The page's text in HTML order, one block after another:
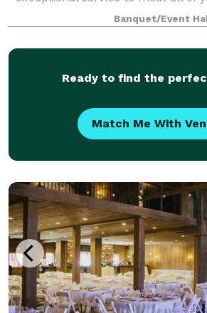
needs. Our gazebo offers a
for your ceremony with an
Banquet/Event
Ready to find the
Match Me With